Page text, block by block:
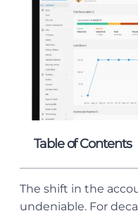
Table of Contents
The shift in the
undeniable. For